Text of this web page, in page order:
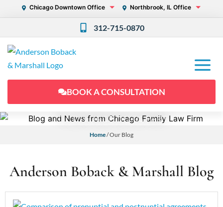
Chicago Downtown Office Northbrook, IL Office
312-715-0870
BOOK A CONSULTATION
'TIL DIVORCE DO US PART
Home/Our Blog
Anderson Boback & Marshall Blog